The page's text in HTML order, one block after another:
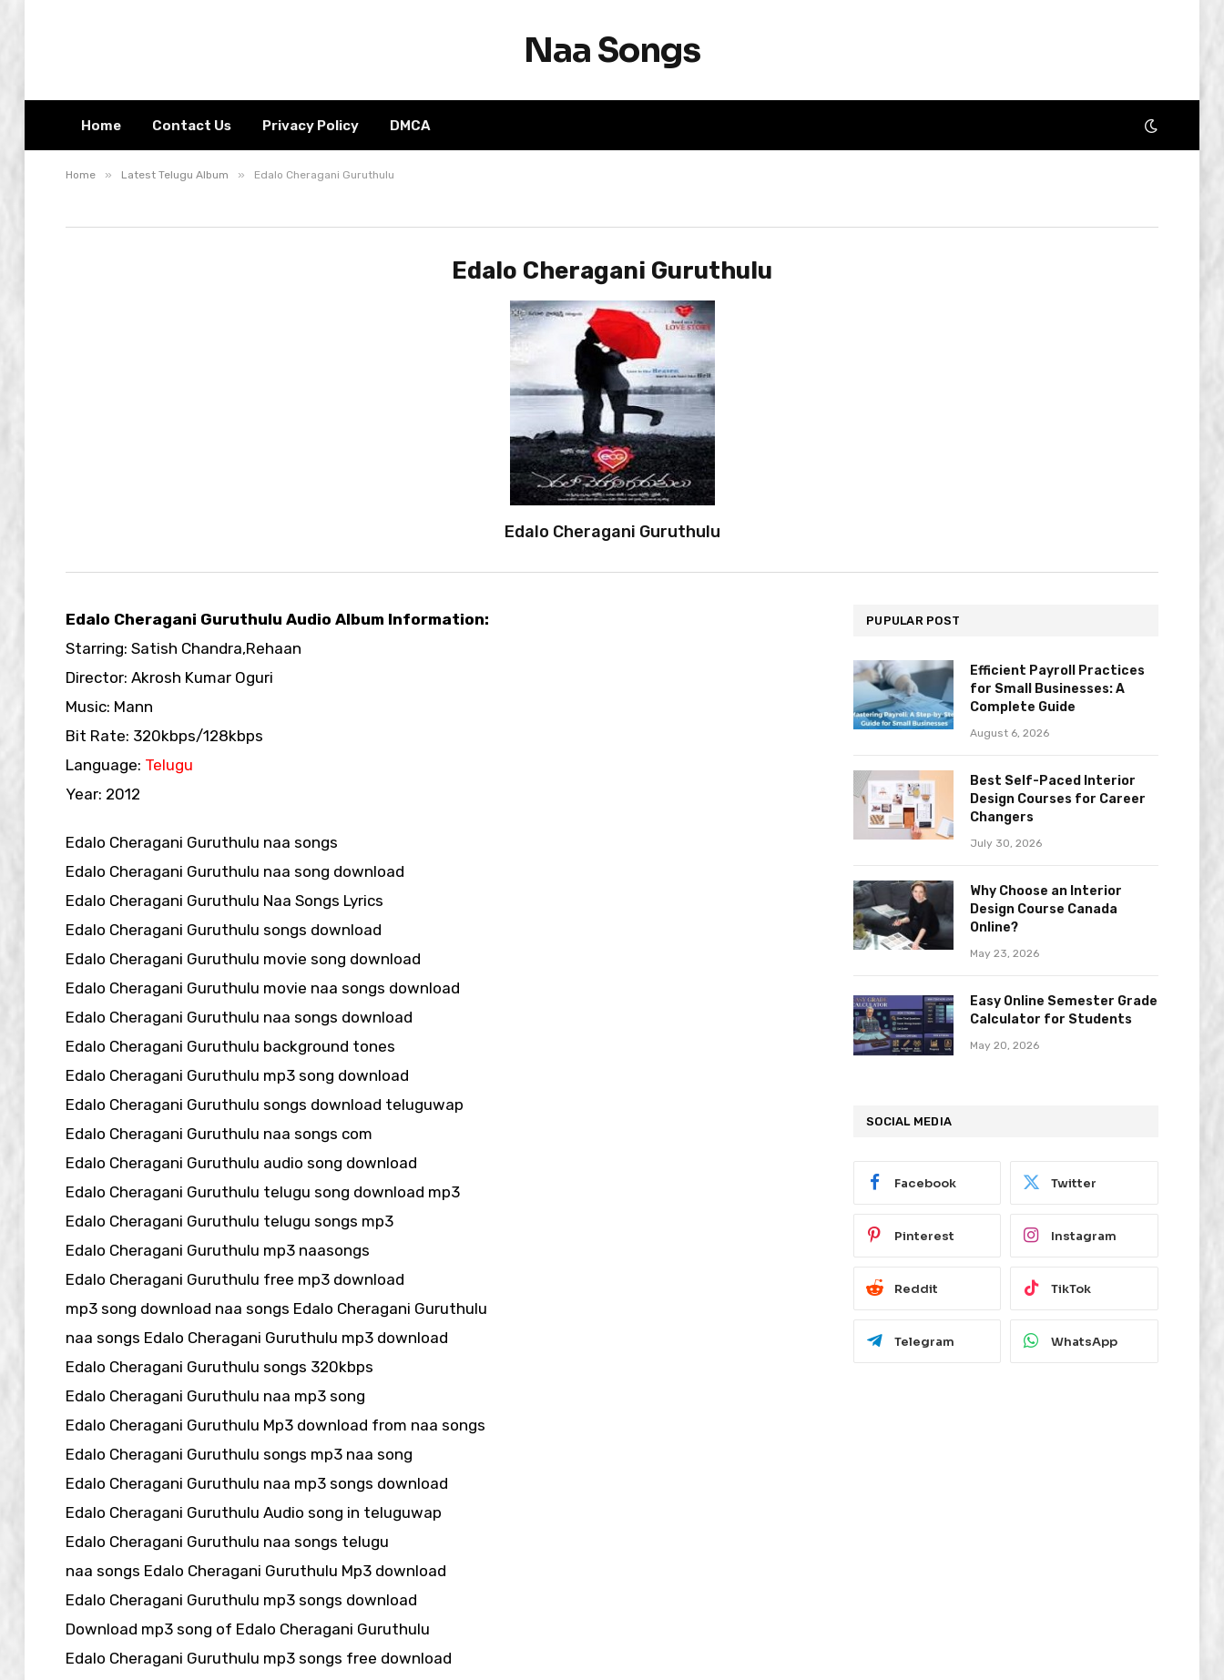
Naa Songs
Home Contact Us Privacy Policy DMCA
Home » Latest Telugu Album » Edalo Cheragani Guruthulu
Edalo Cheragani Guruthulu
Edalo Cheragani Guruthulu
Edalo Cheragani Guruthulu Audio Album Information:
Starring: Satish Chandra,Rehaan
Director: Akrosh Kumar Oguri
Music: Mann
Bit Rate: 320kbps/128kbps
Language: Telugu
Year: 2012
Edalo Cheragani Guruthulu naa songs
Edalo Cheragani Guruthulu naa song download
Edalo Cheragani Guruthulu Naa Songs Lyrics
Edalo Cheragani Guruthulu songs download
Edalo Cheragani Guruthulu movie song download
Edalo Cheragani Guruthulu movie naa songs download
Edalo Cheragani Guruthulu naa songs download
Edalo Cheragani Guruthulu background tones
Edalo Cheragani Guruthulu mp3 song download
Edalo Cheragani Guruthulu songs download teluguwap
Edalo Cheragani Guruthulu naa songs com
Edalo Cheragani Guruthulu audio song download
Edalo Cheragani Guruthulu telugu song download mp3
Edalo Cheragani Guruthulu telugu songs mp3
Edalo Cheragani Guruthulu mp3 naasongs
Edalo Cheragani Guruthulu free mp3 download
mp3 song download naa songs Edalo Cheragani Guruthulu
naa songs Edalo Cheragani Guruthulu mp3 download
Edalo Cheragani Guruthulu songs 320kbps
Edalo Cheragani Guruthulu naa mp3 song
Edalo Cheragani Guruthulu Mp3 download from naa songs
Edalo Cheragani Guruthulu songs mp3 naa song
Edalo Cheragani Guruthulu naa mp3 songs download
Edalo Cheragani Guruthulu Audio song in teluguwap
Edalo Cheragani Guruthulu naa songs telugu
naa songs Edalo Cheragani Guruthulu Mp3 download
Edalo Cheragani Guruthulu mp3 songs download
Download mp3 song of Edalo Cheragani Guruthulu
Edalo Cheragani Guruthulu mp3 songs free download
PUPULAR POST
Efficient Payroll Practices
for Small Businesses: A
Complete Guide
August 6, 2026
Best Self-Paced Interior
Design Courses for Career
Changers
July 30, 2026
Why Choose an Interior
Design Course Canada
Online?
May 23, 2026
Easy Online Semester Grade
Calculator for Students
May 20, 2026
SOCIAL MEDIA
Facebook Twitter
Pinterest Instagram
Reddit TikTok
Telegram WhatsApp